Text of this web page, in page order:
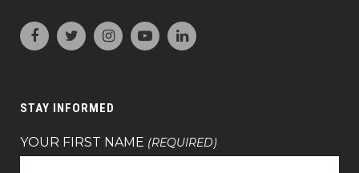
STAY INFORMED
YOUR FIRST NAME (REQUIRED)